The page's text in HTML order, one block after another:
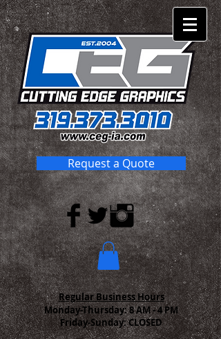
Request a Quote
Regular Business Hours
Monday-Thursday:8 AM - 4 PM
Friday-Sunday: CLOSED